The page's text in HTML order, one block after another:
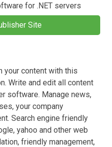
for .NET servers
Site
your content with this
Write and edit all content
software. Manage news,
your company
Search engine friendly
yahoo and other web
friendly management,